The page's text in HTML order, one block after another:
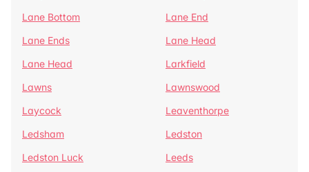
Lane Bottom
Lane End
Lane Ends
Lane Head
Lane Head
Larkfield
Lawns
Lawnswood
Laycock
Leaventhorpe
Ledsham
Ledston
Ledston Luck
Leeds